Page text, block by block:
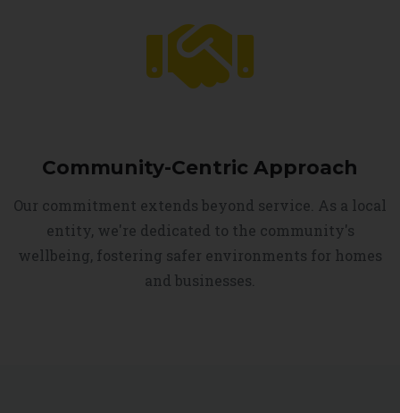
Community-Centric Approach
Our commitment extends beyond service. As a local
entity, we're dedicated to the community's
wellbeing, fostering safer environments for homes
and businesses.